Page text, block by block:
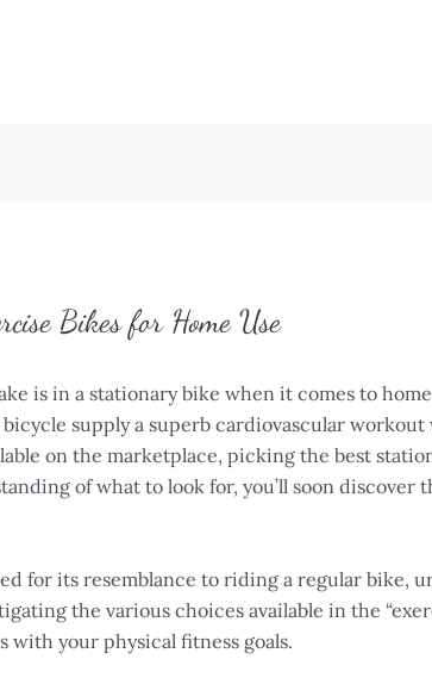
Bikes for Home Use
is in a stationary bike when it comes to
supply a superb cardiovascular
on the marketplace, picking the best
of what to look for, you’ll soon discover
for its resemblance to riding a regular bike,
the various choices available in the
your physical fitness goals.